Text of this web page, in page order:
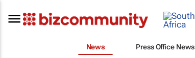
News Press Office News